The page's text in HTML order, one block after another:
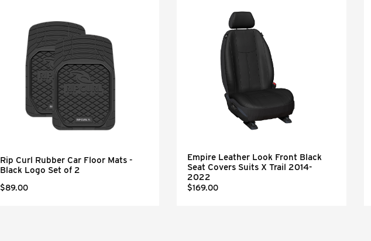
Rip Curl Rubber Car Floor Mats -
Black Logo Set of 2
$89.00
Empire Leather Look Front Black
Seat Covers Suits X Trail 2014-
2022
$169.00